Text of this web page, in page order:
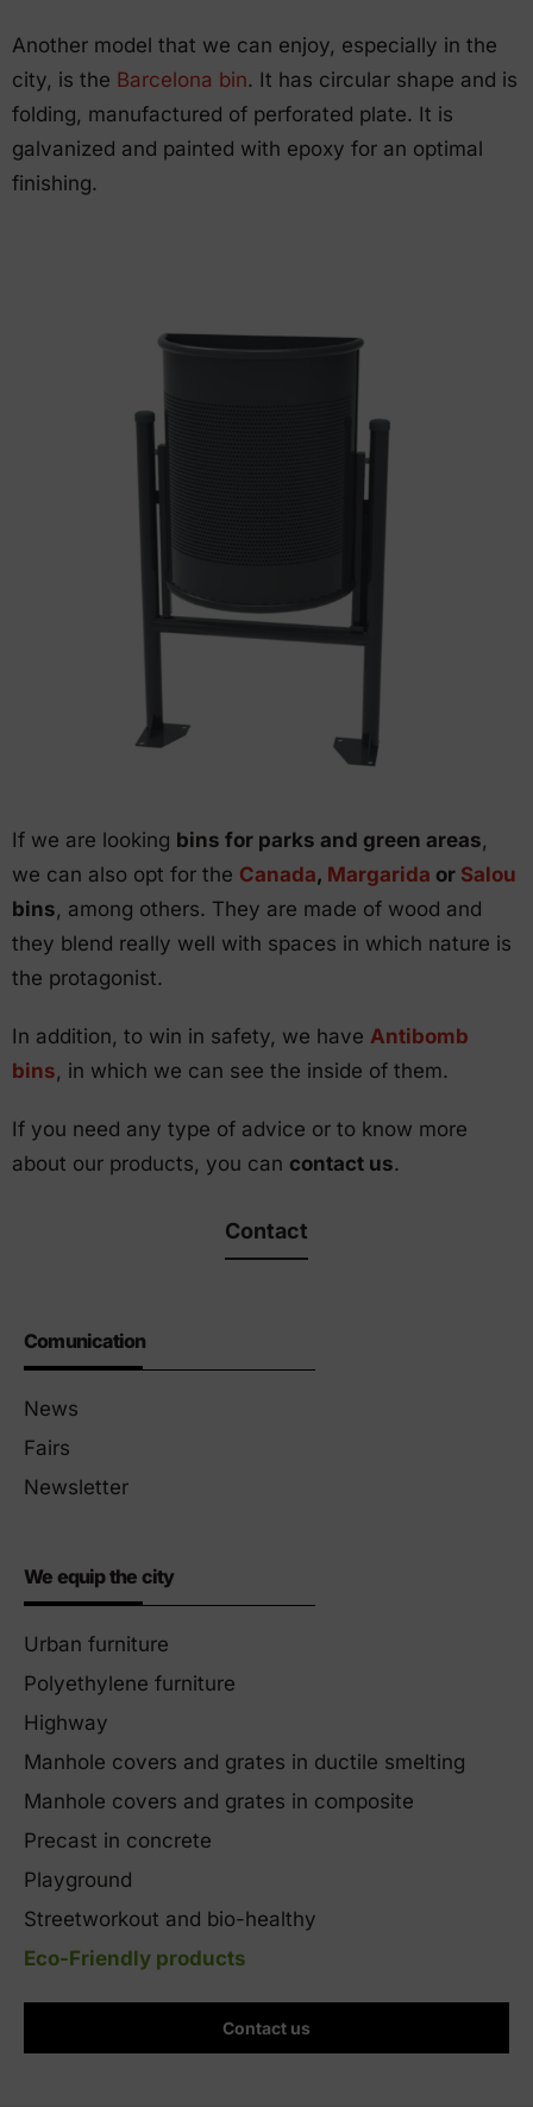
Another model that we can enjoy, especially in the
city, is the Barcelona bin. It has circular shape and is
folding, manufactured of perforated plate. It is
galvanized and painted with epoxy for an optimal
finishing.
If we are looking bins for parks and green areas,
we can also opt for the Canada, Margarida or Salou
bins, among others. They are made of wood and
they blend really well with spaces in which nature is
the protagonist.
In addition, to win in safety, we have Antibomb
bins, in which we can see the inside of them.
If you need any type of advice or to know more
about our products, you can contact us.
Contact
Comunication
News
Fairs
Newsletter
We equip the city
Urban furniture
Polyethylene furniture
Highway
Manhole covers and grates in ductile smelting
Manhole covers and grates in composite
Precast in concrete
Playground
Streetworkout and bio-healthy
Eco-Friendly products
Contact us